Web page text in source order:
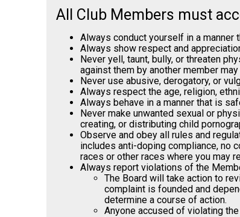
All Club Members must
Always conduct yourself in a manner
Always show respect and
Never yell, taunt, bully, or threaten
against them by another member
Never use abusive, derogatory, or
Always respect the age, religion,
Always behave in a manner that is
Never make unwanted sexual or
creating, or distributing child
Observe and obey all rules and
includes anti-doping compliance, no
races or other races where you may
Always report violations of the
The Board will take action to
complaint is founded and
determine a course of action.
Anyone accused of violating